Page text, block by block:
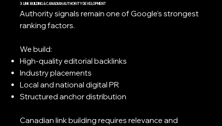
3. LINK BUILDING & CANADIAN AUTHORITY DEVELOPMENT
Authority signals remain one of Google’s strongest
ranking factors.
We build:
High-quality editorial backlinks
Industry placements
Local and national digital PR
Structured anchor distribution
Canadian link building requires relevance and